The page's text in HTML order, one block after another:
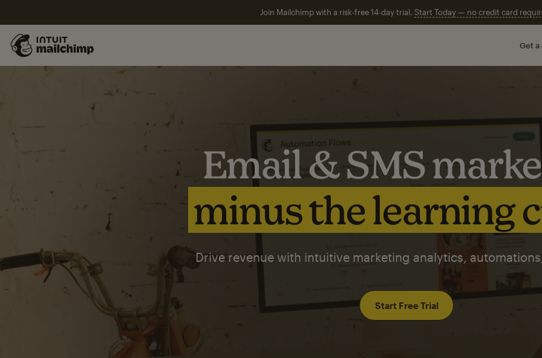
Join Mailchimp with a risk-free 14-day trial. Start Today — no credit card
Get a
Email & SMS
minus the learning
Drive revenue with intuitive marketing analytics,
Start Free Trial